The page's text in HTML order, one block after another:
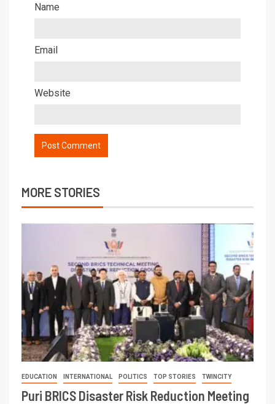
Name
Email
Website
MORE STORIES
EDUCATION INTERNATIONAL POLITICS TOP STORIES TWINCITY
Puri BRICS Disaster Risk Reduction Meeting